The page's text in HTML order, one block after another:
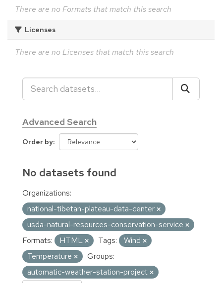
There are no Formats that match this search
Licenses
There are no Licenses that match this search
Advanced Search
Order by
No datasets found
Organizations:
national-tibetan-plateau-data-center
usda-natural-resources-conservation-service
Formats:
HTML Tags:
Wind
Temperature
Groups:
automatic-weather-station-project